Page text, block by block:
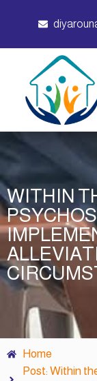
WITHIN
Home
Post: Within